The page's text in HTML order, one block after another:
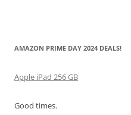
AMAZON PRIME DAY 2024 DEALS!
Apple iPad 256 GB
Good times.